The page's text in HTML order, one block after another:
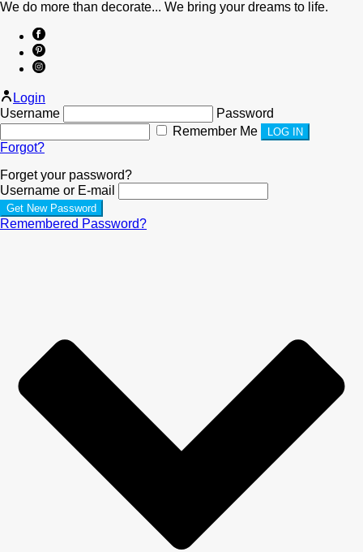
We do more than decorate... We bring your dreams to life.
Login
Username
Password
Remember Me
Forgot?
Forget your password?
Username or E-mail
Remembered Password?